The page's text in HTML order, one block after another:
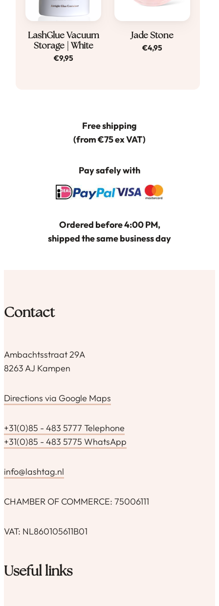
LashGlue Vacuum
Storage | White
€9,95
Jade Stone
€4,95
Free shipping
(from €75 ex VAT)
Pay safely with
Ordered before 4:00 PM,
shipped the same business day
Contact
Ambachtsstraat 29A
8263 AJ Kampen
Directions via Google Maps
+31(0)85 - 483 5777 Telephone
+31(0)85 - 483 5775 WhatsApp
info@lashtag.nl
CHAMBER OF COMMERCE: 75006111
VAT: NL860105611B01
Useful links